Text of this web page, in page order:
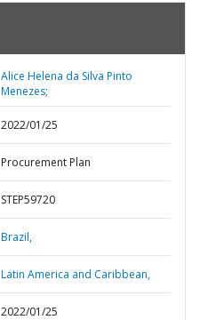
Alice Helena da Silva Pinto
Menezes;
2022/01/25
Procurement Plan
STEP59720
Brazil,
Latin America and Caribbean,
2022/01/25